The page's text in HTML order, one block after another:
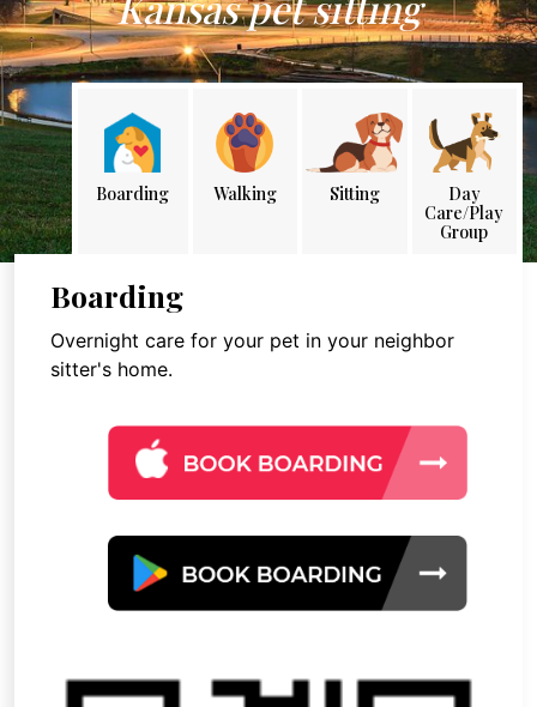
Boarding Walking Sitting
Day
Care/Play
Group
Boarding
Overnight care for your pet in your neighbor
sitter's home.